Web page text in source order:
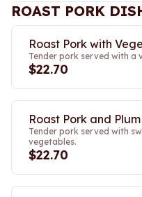
ROAST PORK
Roast Pork with
Tender pork served with a
$22.70
Roast Pork and
Tender pork served with
vegetables.
$22.70